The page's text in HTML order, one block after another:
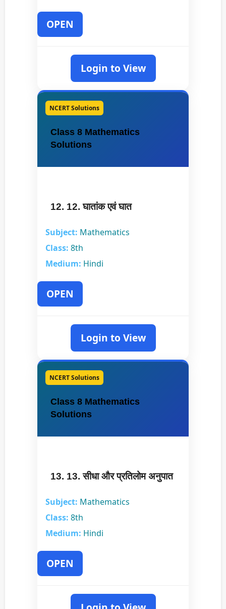
OPEN
Login to View
NCERT Solutions
Class 8 Mathematics
Solutions
12. 12. घातांक एवं घात
Subject: Mathematics
Class: 8th
Medium: Hindi
OPEN
Login to View
NCERT Solutions
Class 8 Mathematics
Solutions
13. 13. सीधा और प्रतिलोम अनुपात
Subject: Mathematics
Class: 8th
Medium: Hindi
OPEN